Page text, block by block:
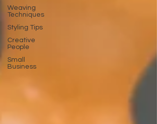
Weaving
Techniques
Styling Tips
Creative
People
Small
Business